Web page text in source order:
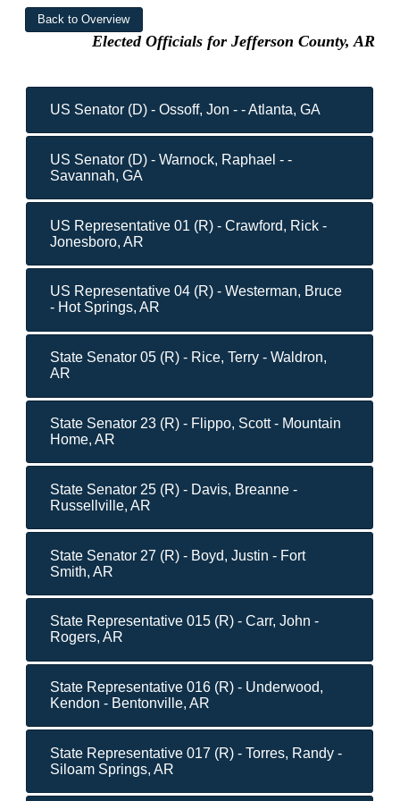
Elected Officials for Jefferson County, AR
US Senator (D) - Ossoff, Jon - - Atlanta, GA
US Senator (D) - Warnock, Raphael - -
Savannah, GA
US Representative 01 (R) - Crawford, Rick -
Jonesboro, AR
US Representative 04 (R) - Westerman, Bruce
- Hot Springs, AR
State Senator 05 (R) - Rice, Terry - Waldron,
AR
State Senator 23 (R) - Flippo, Scott - Mountain
Home, AR
State Senator 25 (R) - Davis, Breanne -
Russellville, AR
State Senator 27 (R) - Boyd, Justin - Fort
Smith, AR
State Representative 015 (R) - Carr, John -
Rogers, AR
State Representative 016 (R) - Underwood,
Kendon - Bentonville, AR
State Representative 017 (R) - Torres, Randy -
Siloam Springs, AR